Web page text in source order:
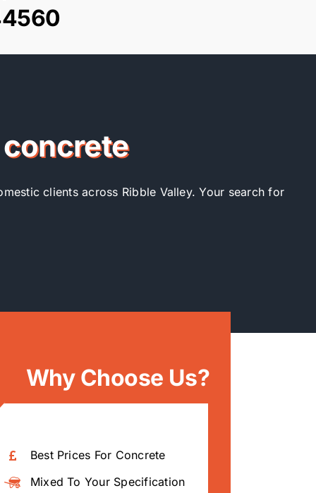
clients across Ribble Valley. Your search for
Why Choose Us?
Best Prices For Concrete
Mixed To Your Specification